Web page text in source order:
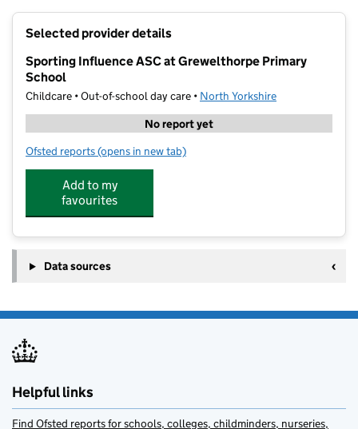
Selected provider details
Sporting Influence ASC at Grewelthorpe Primary
School
Childcare • Out-of-school day care • North Yorkshire
No report yet
Ofsted reports for Sporting Influence ASC at Grewelthorpe Primary
(opens in new tab)
Add to my
favourites
Data sources
Helpful links
Find Ofsted reports for schools, colleges, childminders, nurseries,